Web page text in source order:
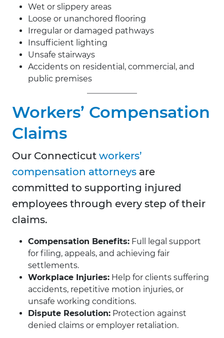
Wet or slippery areas
Loose or unanchored flooring
Irregular or damaged pathways
Insufficient lighting
Unsafe stairways
Accidents on residential, commercial, and
public premises
Workers’ Compensation
Claims
Our Connecticut workers’
compensation attorneys are
committed to supporting injured
employees through every step of their
claims.
Compensation Benefits: Full legal support
for filing, appeals, and achieving fair
settlements.
Workplace Injuries: Help for clients suffering
accidents, repetitive motion injuries, or
unsafe working conditions.
Dispute Resolution: Protection against
denied claims or employer retaliation.